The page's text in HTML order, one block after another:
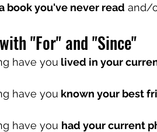
book you've never read and/
"For" and "Since"
have you lived in your
have you known your best
have you had your current